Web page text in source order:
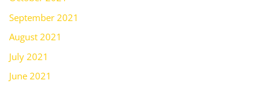
September 2021
August 2021
July 2021
June 2021